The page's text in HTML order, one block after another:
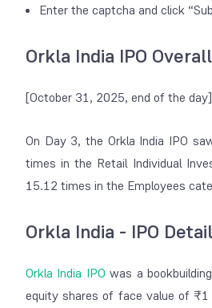
Enter the captcha and click
Orkla India IPO
[October 31, 2025, end of the day]
On Day 3, the Orkla India IPO
times in the Retail Individual
15.12 times in the Employees
Orkla India - IPO
Orkla India IPO was a
equity shares of face value of